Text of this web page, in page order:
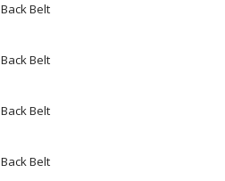
Back Belt
Back Belt
Back Belt
Back Belt